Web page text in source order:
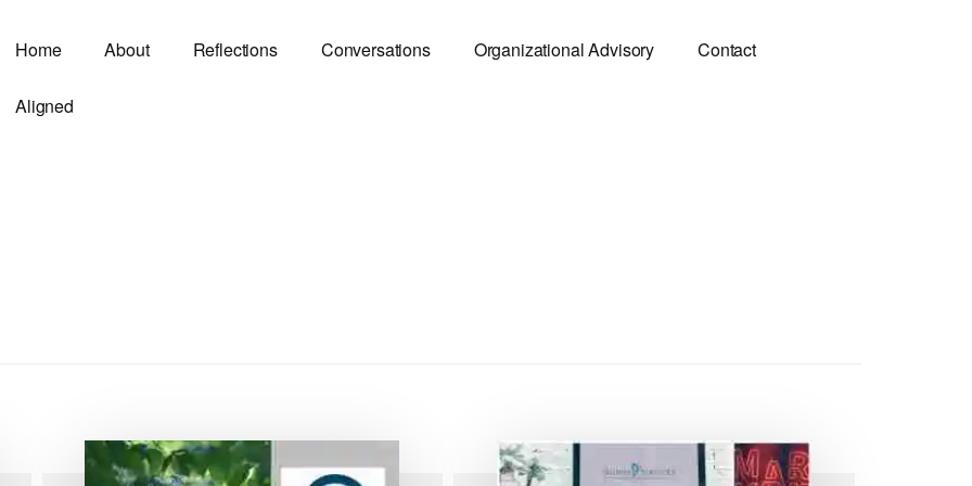
Home About Reflections Conversations Organizational Advisory Contact
Aligned